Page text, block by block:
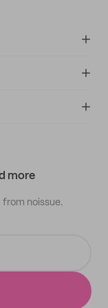
more
noissue.